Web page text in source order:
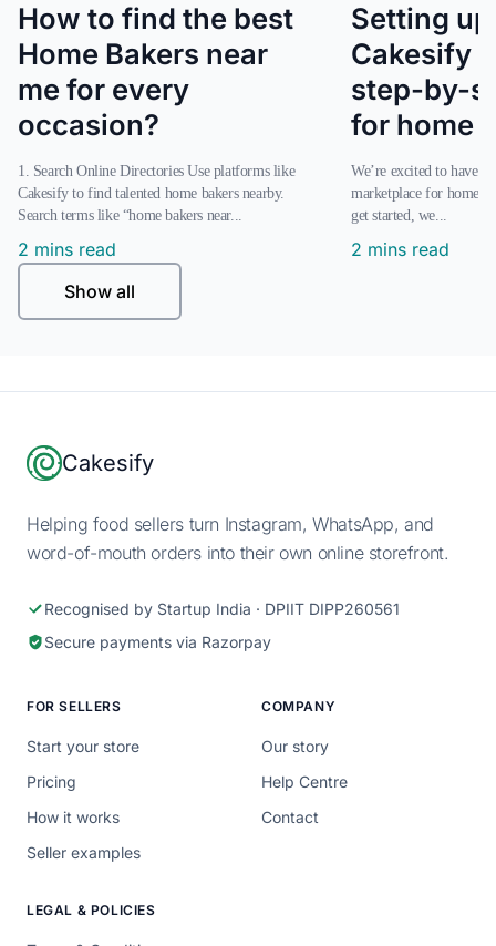
How to find the best
Home Bakers near
me for every
occasion?
1. Search Online Directories Use platforms like
Cakesify to find talented home bakers nearby.
Search terms like “home bakers near...
2 mins read
Setting
Cakesify
step-by-
for home
We’re excited to have you join our online
marketplace for home
get started, we...
2 mins read
Show all
Footer
Cakesify
Helping food sellers turn Instagram, WhatsApp, and
word-of-mouth orders into their own online storefront.
Recognised by Startup India · DPIIT DIPP260561
Secure payments via Razorpay
FOR SELLERS
Start your store
Pricing
How it works
Seller examples
COMPANY
Our story
Help Centre
Contact
LEGAL & POLICIES